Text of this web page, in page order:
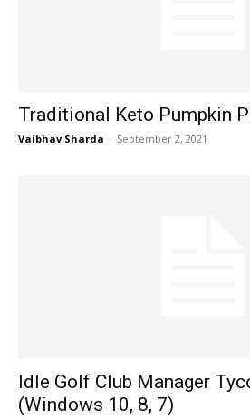
Traditional Keto Pumpkin
Vaibhav Sharda - September 2, 2021
Idle Golf Club Manager
(Windows 10, 8, 7)